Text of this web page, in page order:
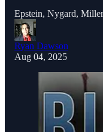
Epstein, Nygard,
Ryan Dawson
Aug 04, 2025